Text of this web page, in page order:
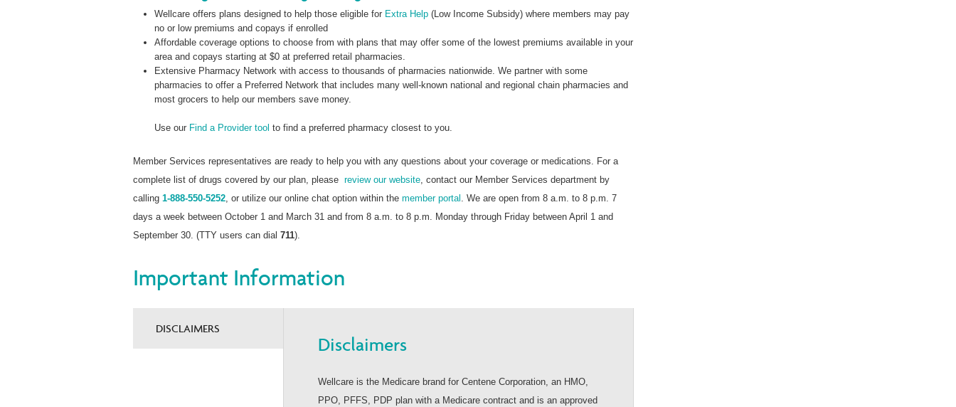
Wellcare offers plans designed to help those eligible for Extra Help (Low Income Subsidy) where members may pay
no or low premiums and copays if enrolled
Affordable coverage options to choose from with plans that may offer some of the lowest premiums available in your
area and copays starting at $0 at preferred retail pharmacies.
Extensive Pharmacy Network with access to thousands of pharmacies nationwide. We partner with some
pharmacies to offer a Preferred Network that includes many well-known national and regional chain pharmacies and
most grocers to help our members save money.
Use our Find a Provider tool to find a preferred pharmacy closest to you.
Member Services representatives are ready to help you with any questions about your coverage or medications. For a
complete list of drugs covered by our plan, please review our website , contact our Member Services department by
calling 1-888-550-5252 , or utilize our online chat option within the member portal
. We are open from 8 a.m. to 8 p.m. 7
days a week between October 1 and March 31 and from 8 a.m. to 8 p.m. Monday through Friday between April 1 and
September 30. (TTY users can dial 711).
Important Information
DISCLAIMERS
Disclaimers
Wellcare is the Medicare brand for Centene Corporation, an HMO,
PPO, PFFS, PDP plan with a Medicare contract and is an approved